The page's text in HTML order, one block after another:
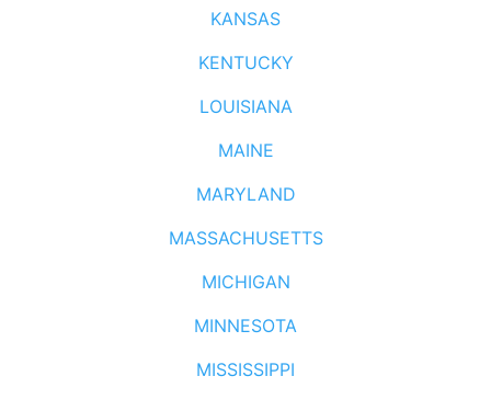
KANSAS
KENTUCKY
LOUISIANA
MAINE
MARYLAND
MASSACHUSETTS
MICHIGAN
MINNESOTA
MISSISSIPPI